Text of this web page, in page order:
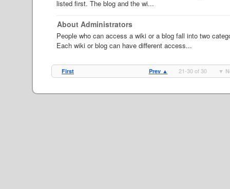
listed first. The blog and the wi...
About Administrators
People who can access a wiki or a blog fall into two
Each wiki or blog can have different access...
First Prev ▲ 21-30 of 30 ▼